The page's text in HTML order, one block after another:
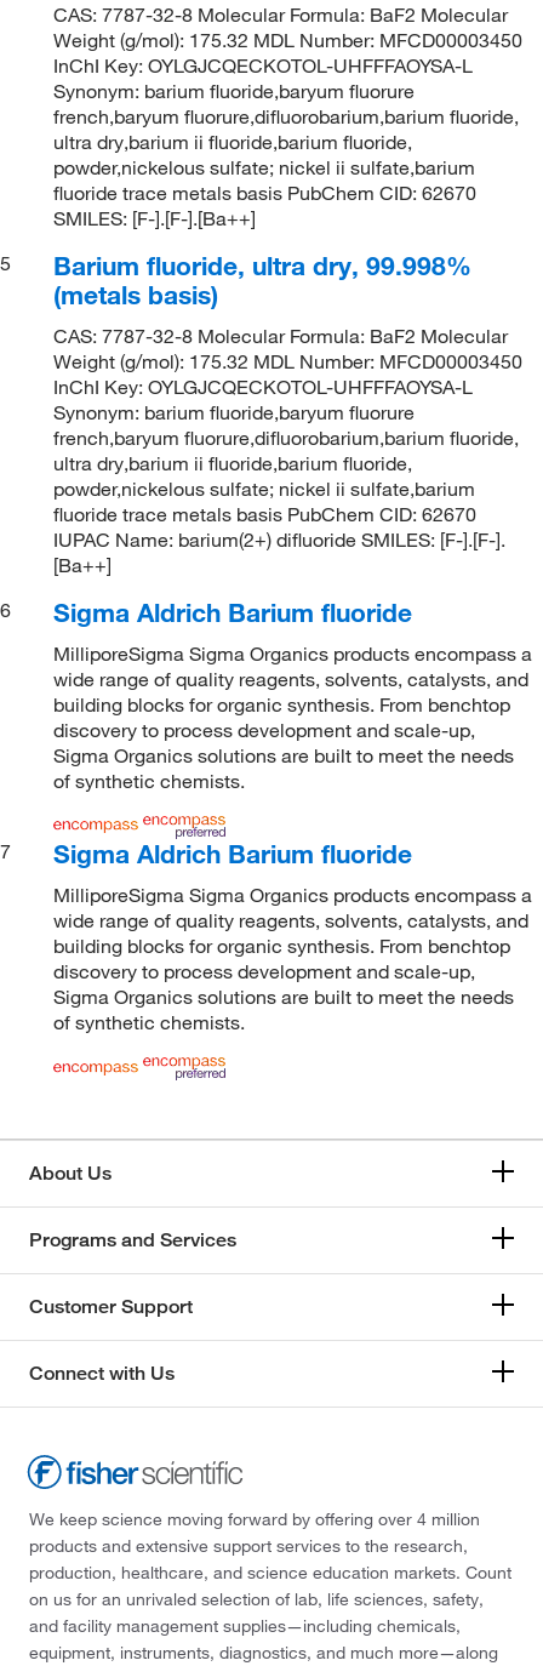
CAS: 7787-32-8 Molecular Formula: BaF2 Molecular
Weight (g/mol): 175.32 MDL Number: MFCD00003450
InChI Key: OYLGJCQECKOTOL-UHFFFAOYSA-L
Synonym: barium fluoride,baryum fluorure
french,baryum fluorure,difluorobarium,barium fluoride,
ultra dry,barium ii fluoride,barium fluoride,
powder,nickelous sulfate; nickel ii sulfate,barium
fluoride trace metals basis PubChem CID: 62670
SMILES: [F-].[F-].[Ba++]
5
Barium fluoride, ultra dry, 99.998%
(metals basis)
CAS: 7787-32-8 Molecular Formula: BaF2 Molecular
Weight (g/mol): 175.32 MDL Number: MFCD00003450
InChI Key: OYLGJCQECKOTOL-UHFFFAOYSA-L
Synonym: barium fluoride,baryum fluorure
french,baryum fluorure,difluorobarium,barium fluoride,
ultra dry,barium ii fluoride,barium fluoride,
powder,nickelous sulfate; nickel ii sulfate,barium
fluoride trace metals basis PubChem CID: 62670
IUPAC Name: barium(2+) difluoride SMILES: [F-].[F-].
[Ba++]
6
Sigma Aldrich Barium fluoride
MilliporeSigma Sigma Organics products encompass a
wide range of quality reagents, solvents, catalysts, and
building blocks for organic synthesis. From benchtop
discovery to process development and scale-up,
Sigma Organics solutions are built to meet the needs
of synthetic chemists.
7 Sigma Aldrich Barium fluoride
MilliporeSigma Sigma Organics products encompass a
wide range of quality reagents, solvents, catalysts, and
building blocks for organic synthesis. From benchtop
discovery to process development and scale-up,
Sigma Organics solutions are built to meet the needs
of synthetic chemists.
About Us
Programs and Services
Customer Support
Connect with Us
We keep science moving forward by offering over 4 million
products and extensive support services to the research,
production, healthcare, and science education markets. Count
on us for an unrivaled selection of lab, life sciences, safety,
and facility management supplies—including chemicals,
equipment, instruments, diagnostics, and much more—along